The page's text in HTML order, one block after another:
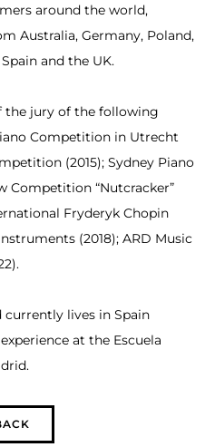
around the world,
Australia, Germany, Poland,
and the UK.
the jury of the following
Competition in Utrecht
(2015); Sydney Piano
Competition “Nutcracker”
Fryderyk Chopin
(2018); ARD Music
lives in Spain
at the Escuela